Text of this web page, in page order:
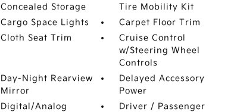
Concealed Storage
Tire Mobility Kit
Cargo Space Lights
Carpet Floor Trim
Cloth Seat Trim
Cruise Control
w/Steering Wheel
Controls
Day-Night Rearview
Mirror
Delayed Accessory
Power
Digital/Analog
Driver / Passenger